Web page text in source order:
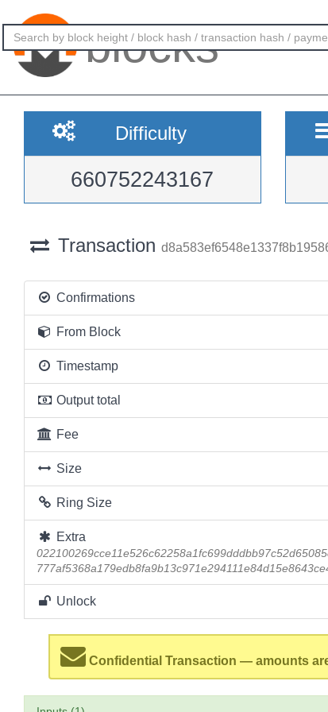
blocks
Difficulty
660752243167
Transaction
Confirmations
From Block
Timestamp
Output total
Fee
Size
Ring Size
Extra
Unlock
Confidential Transaction — amounts